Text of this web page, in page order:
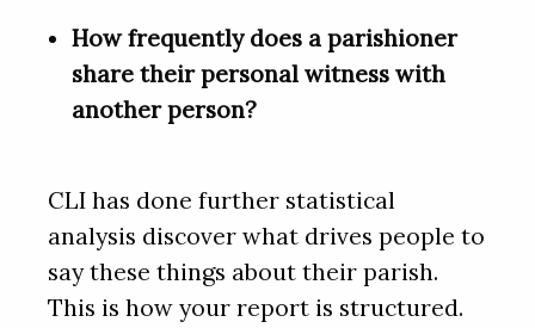
How frequently does a parishioner
share their personal witness with
another person?
CLI has done further statistical
analysis discover what drives people to
say these things about their parish.
This is how your report is structured.